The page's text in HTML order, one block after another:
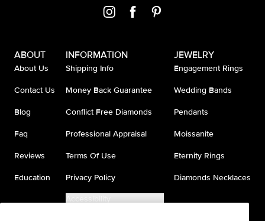
ABOUT
About Us
Contact Us
Blog
Faq
Reviews
Education
INFORMATION
Shipping Info
Money Back Guarantee
Conflict Free Diamonds
Professional Appraisal
Terms Of Use
Privacy Policy
Accessibility
JEWELRY
Engagement Rings
Wedding Bands
Pendants
Moissanite
Eternity Rings
Diamonds Necklaces